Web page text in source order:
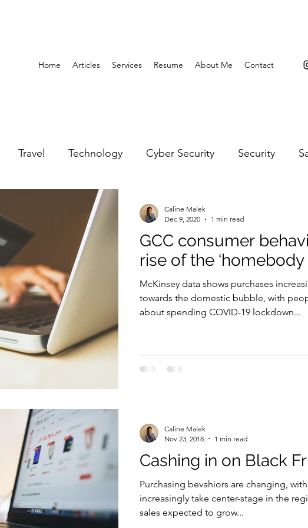
Home Articles Services Resume About Me Contact
Travel Technology Cyber Security Security
United Arab Emirates
Gaming Space Architecture Abu Dhabi
Security Riyadh Electricity Energy
Fashion
GCC consumer
rise of the ‘homebody
McKinsey data shows purchases
towards the domestic bubble, with
about spending COVID-19 lockdown...
Caline Malek
Dec 9, 2020
1 min read
Cashing in on Black
Purchasing bevahiors are changing,
increasingly take center-stage in the
sales expected to grow...
Caline Malek
Nov 23, 2018
1 min read